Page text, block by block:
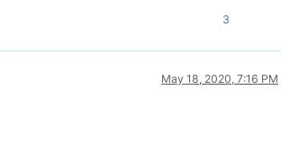
3
May 18, 2020, 7:16 PM